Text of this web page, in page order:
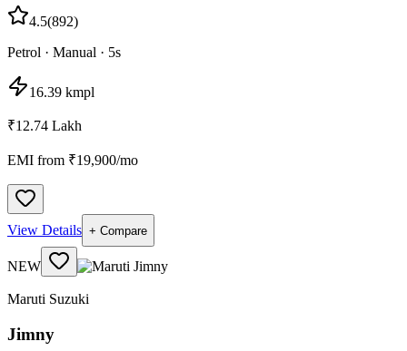
4.5(892)
Petrol · Manual · 5s
16.39 kmpl
₹12.74 Lakh
EMI from ₹19,900/mo
View Details + Compare
NEW
Maruti Suzuki
Jimny